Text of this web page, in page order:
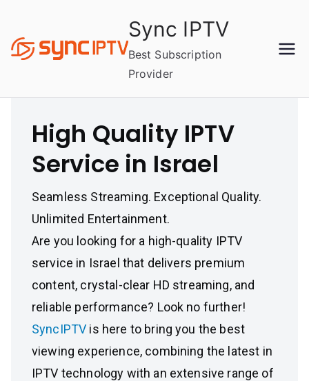
content
Sync IPTV
Best Subscription
Provider
High Quality IPTV
Service in Israel
Seamless Streaming. Exceptional Quality.
Unlimited Entertainment.
Are you looking for a high-quality IPTV
service in Israel that delivers premium
content, crystal-clear HD streaming, and
reliable performance? Look no further!
SyncIPTV is here to bring you the best
viewing experience, combining the latest in
IPTV technology with an extensive range of